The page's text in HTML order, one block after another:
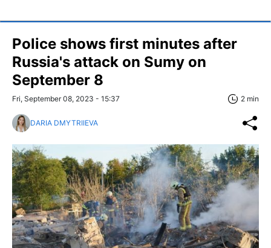
Police shows first minutes after
Russia's attack on Sumy on
September 8
Fri, September 08, 2023 - 15:37 2 min
DARIA DMYTRIIEVA